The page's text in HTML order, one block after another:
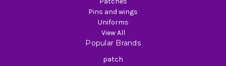
Pins and wings
Uniforms
View All
Popular Brands
patch